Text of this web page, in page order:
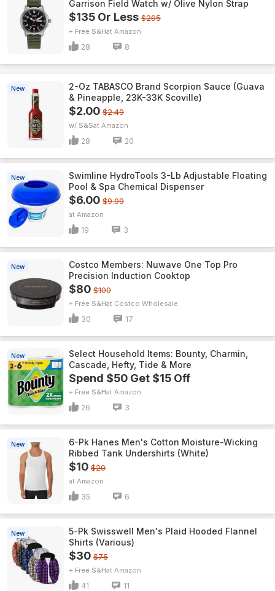
Garrison Field Watch w/ Olive Nylon Strap
$135 Or Less $295
+ Free S&H Amazon
28 8
New
2-Oz TABASCO Brand Scorpion Sauce (Guava
& Pineapple, 23K-33K Scoville)
$2.00 $2.49
w/ S&S Amazon
28 20
New
Swimline HydroTools 3-Lb Adjustable Floating
Pool & Spa Chemical Dispenser
$6.00 $9.99
Amazon
19 3
New
Costco Members: Nuwave One Top Pro
Precision Induction Cooktop
$80 $100
+ Free S&H Costco Wholesale
30 17
New
Select Household Items: Bounty, Charmin,
Cascade, Hefty, Tide & More
Spend $50 Get $15 Off
+ Free S&H Amazon
26 3
New
6-Pk Hanes Men's Cotton Moisture-Wicking
Ribbed Tank Undershirts (White)
$10 $20
Amazon
35 6
New
5-Pk Swisswell Men's Plaid Hooded Flannel
Shirts (Various)
$30 $75
+ Free S&H Amazon
41 11